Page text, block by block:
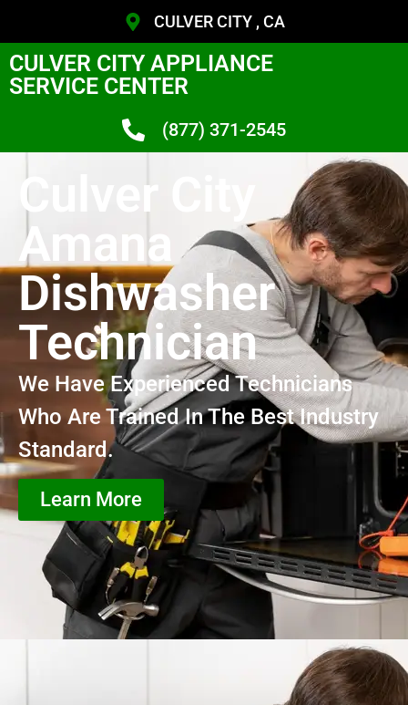
CULVER CITY , CA
CULVER CITY APPLIANCE
SERVICE CENTER
(877) 371-2545
Culver City
Amana
Dishwasher
Technician
We Have Experienced Technicians
Who Are Trained In The Best Industry
Standard.
Learn More